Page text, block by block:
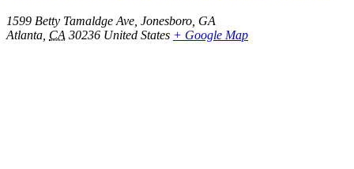
1599 Betty Tamaldge Ave, Jonesboro, GA
Atlanta CA 30236 United States + Google Map